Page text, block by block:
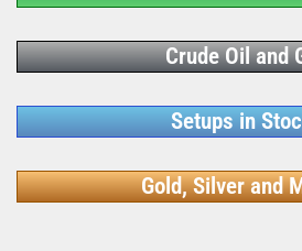
Crude Oil and
Setups in
Gold, Silver and